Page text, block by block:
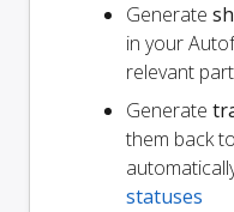
Generate
in your
relevant
Generate
them back
statuses